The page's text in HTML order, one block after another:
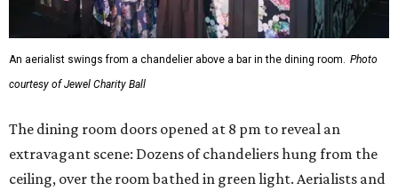
An aerialist swings from a chandelier above a bar in the dining room.
Photo
courtesy of Jewel Charity Ball
The dining room doors opened at 8 pm to reveal an
extravagant scene: Dozens of chandeliers hung from the
ceiling, over the room bathed in green light. Aerialists and